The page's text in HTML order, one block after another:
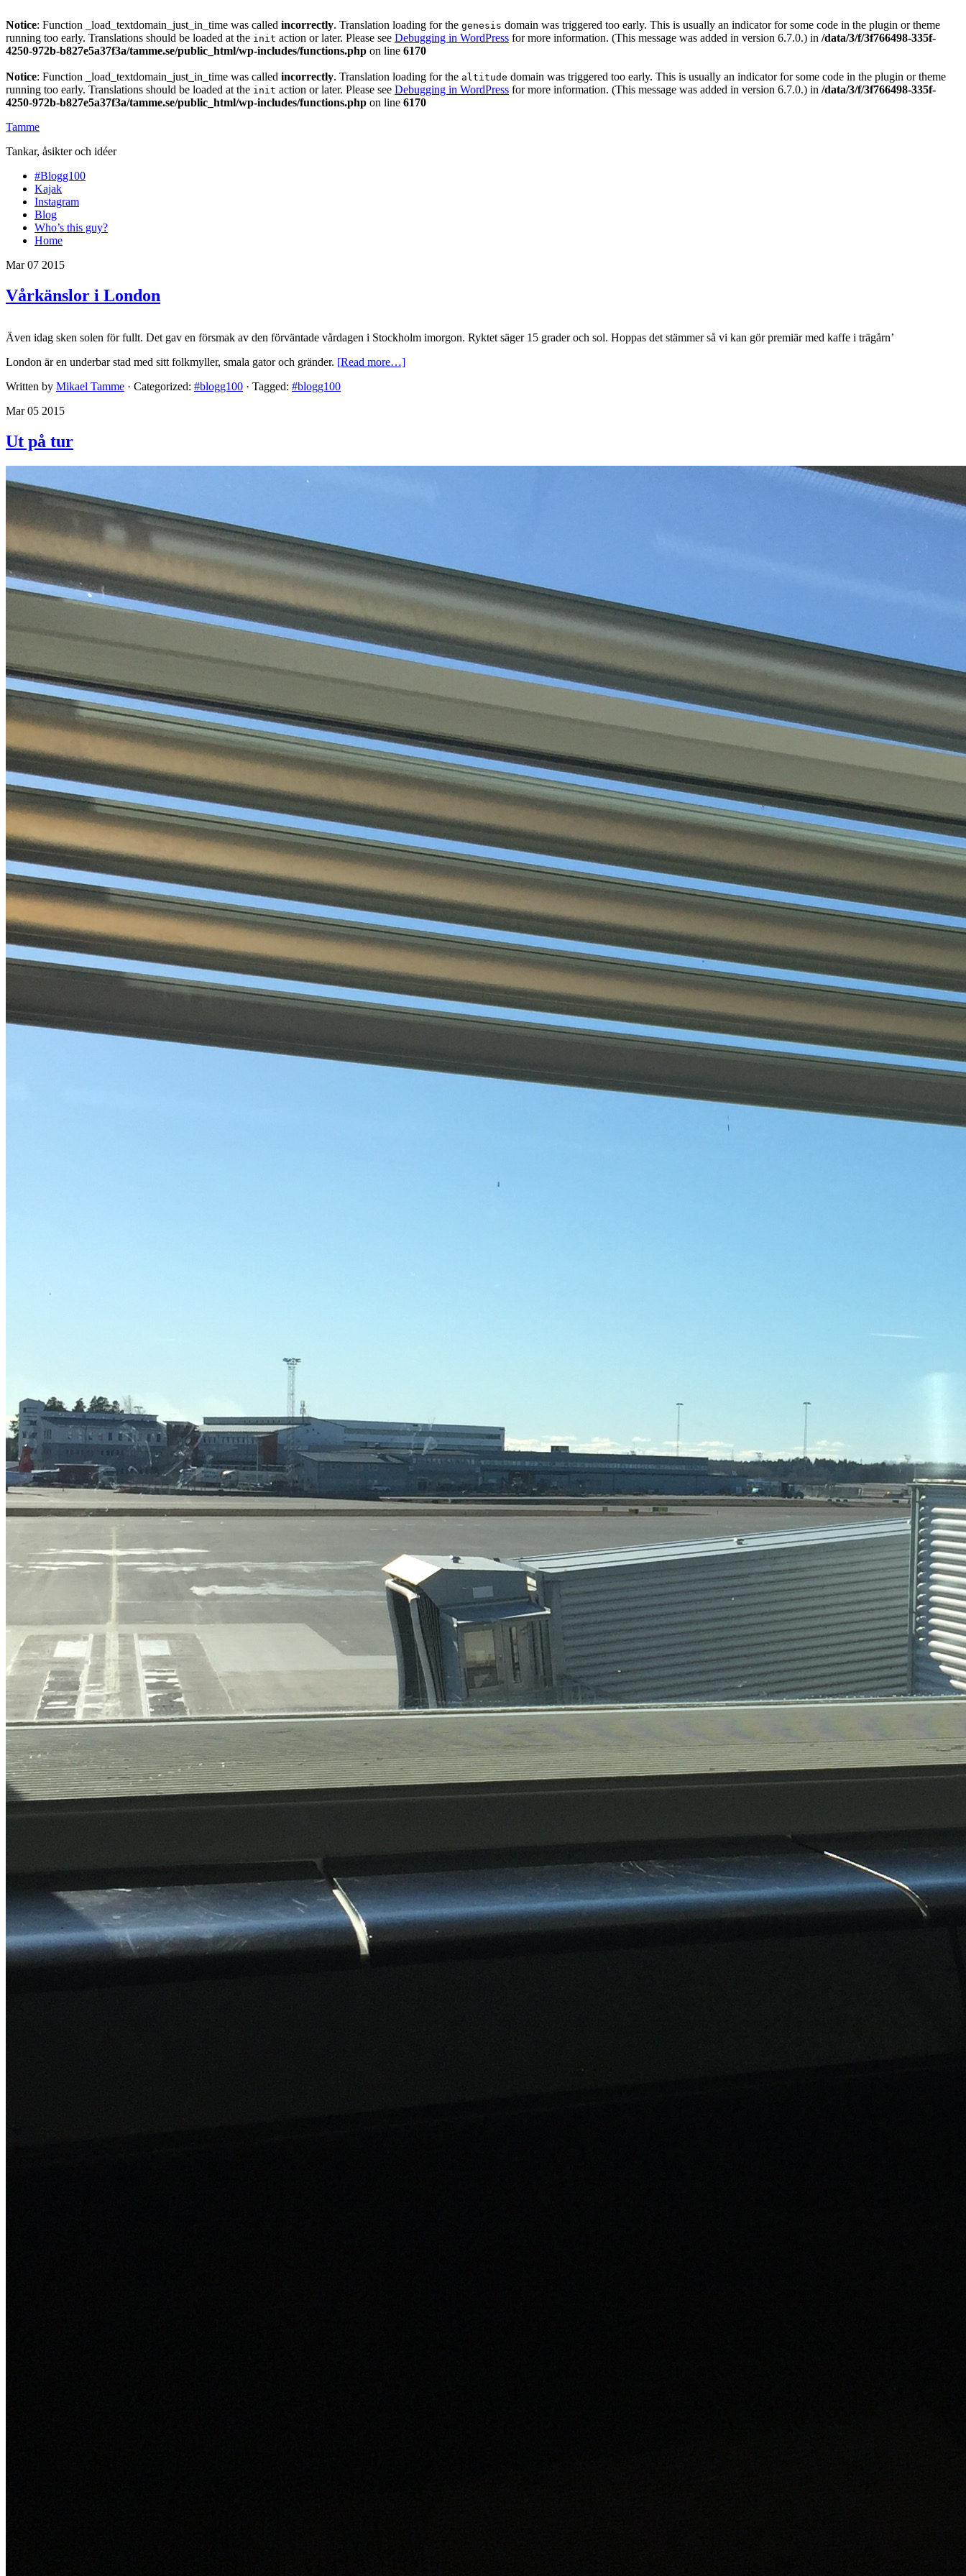
Notice: Function _load_textdomain_just_in_time was called incorrectly. Translation loading for the genesis domain was triggered too early. This is usually an indicator for some code in the plugin or theme
running too early. Translations should be loaded at the init action or later. Please see Debugging in WordPress for more information. (This message was added in version 6.7.0.) in /data/3/f/3f766498-335f-
4250-972b-b827e5a37f3a/tamme.se/public_html/wp-includes/functions.php on line 6170
Notice: Function _load_textdomain_just_in_time was called incorrectly. Translation loading for the altitude domain was triggered too early. This is usually an indicator for some code in the plugin or theme
running too early. Translations should be loaded at the init action or later. Please see Debugging in WordPress for more information. (This message was added in version 6.7.0.) in /data/3/f/3f766498-335f-
4250-972b-b827e5a37f3a/tamme.se/public_html/wp-includes/functions.php on line 6170
Tamme
Tankar, åsikter och idéer
#Blogg100
Kajak
Instagram
Blog
Who’s this guy?
Home
Mar 07 2015
Vårkänslor i London
Även idag sken solen för fullt. Det gav en försmak av den förväntade vårdagen i Stockholm imorgon. Ryktet säger 15 grader och sol. Hoppas det stämmer så vi kan gör premiär med kaffe i trägårn’
London är en underbar stad med sitt folkmyller, smala gator och gränder. [Read more…]
Written by Mikael Tamme · Categorized: #blogg100 · Tagged: #blogg100
Mar 05 2015
Ut på tur